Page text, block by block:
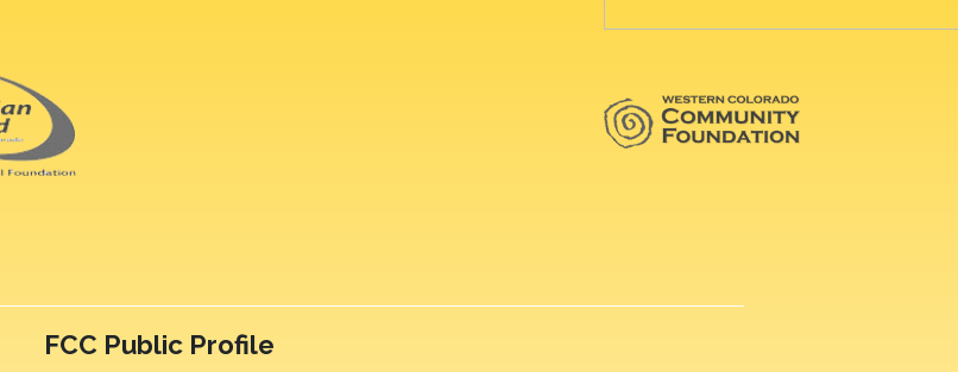
FCC Public Profile